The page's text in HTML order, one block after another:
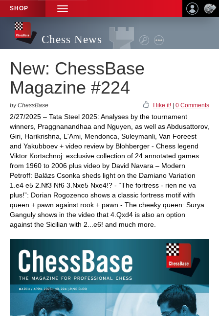
SHOP
TOGGLE
NAVIGATION
Chess News
New: ChessBase
Magazine #224
by ChessBase I like it! 0 Comments
2/27/2025 – Tata Steel 2025: Analyses by the tournament
winners, Praggnanandhaa and Nguyen, as well as Abdusattorov,
Giri, Harikrishna, L'Ami, Mendonca, Suleymanli, Van Foreest
and Yakubboev + video review by Blohberger - Chess legend
Viktor Kortschnoj: exclusive collection of 24 annotated games
from 1960 to 2006 plus video by David Navara – Modern
Petroff: Balázs Csonka sheds light on the Damiano Variation
1.e4 e5 2.Nf3 Nf6 3.Nxe5 Nxe4!? - “The fortress - rien ne va
plus!”: Dorian Rogozenco shows a classic fortress motif with
queen + pawn against rook + pawn - The cheeky queen: Surya
Ganguly shows in the video that 4.Qxd4 is also an option
against the Sicilian with 2...e6! and much more.